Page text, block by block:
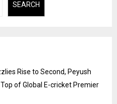
SEARCH
Rise to Second, Peyush
of Global E-cricket Premier